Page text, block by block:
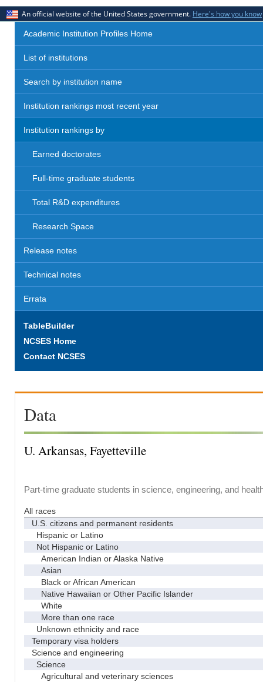
An official website of the United States government. Here's how you know
Academic Institution Profiles Home
List of institutions
Search by institution name
Institution rankings most recent year
Institution rankings by
Earned doctorates
Full-time graduate students
Total R&D expenditures
Research Space
Release notes
Technical notes
Errata
TableBuilder
NCSES Home
Contact NCSES
Data
U. Arkansas, Fayetteville
Part-time graduate students in science, engineering, and
All races
U.S. citizens and permanent residents
Hispanic or Latino
Not Hispanic or Latino
American Indian or Alaska Native
Asian
Black or African American
Native Hawaiian or Other Pacific Islander
White
More than one race
Unknown ethnicity and race
Temporary visa holders
Science and engineering
Science
Agricultural and veterinary sciences